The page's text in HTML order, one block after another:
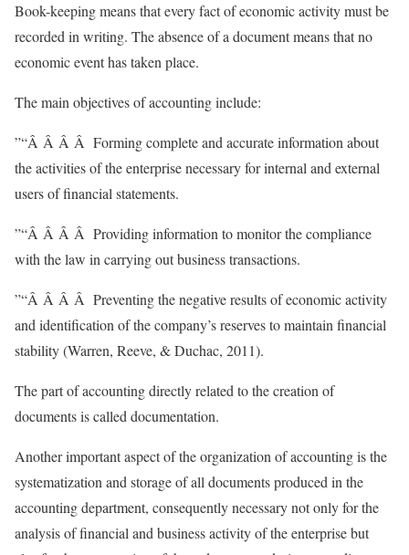
Book-keeping means that every fact of economic activity must be
recorded in writing. The absence of a document means that no
economic event has taken place.
The main objectives of accounting include:
”“Â Â Â Â Forming complete and accurate information about
the activities of the enterprise necessary for internal and external
users of financial statements.
”“Â Â Â Â Providing information to monitor the compliance
with the law in carrying out business transactions.
”“Â Â Â Â Preventing the negative results of economic activity
and identification of the company’s reserves to maintain financial
stability (Warren, Reeve, & Duchac, 2011).
The part of accounting directly related to the creation of
documents is called documentation.
Another important aspect of the organization of accounting is the
systematization and storage of all documents produced in the
accounting department, consequently necessary not only for the
analysis of financial and business activity of the enterprise but